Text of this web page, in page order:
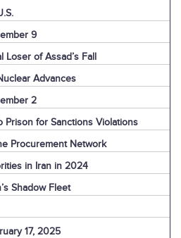
9
of Assad’s Fall
Advances
2
Prison for Sanctions Violations
Procurement Network
in Iran in 2024
Shadow Fleet
17, 2025